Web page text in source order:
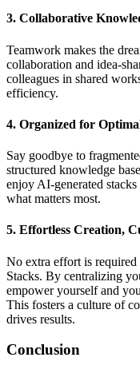
3. Collaborative
Teamwork makes the
collaboration and idea-
colleagues in shared
efficiency.
4. Organized for
Say goodbye to
structured knowledge
enjoy AI-generated
what matters most.
5. Effortless Creation,
No extra effort is required
Stacks. By centralizing
empower yourself and
This fosters a culture of
drives results.
Conclusion